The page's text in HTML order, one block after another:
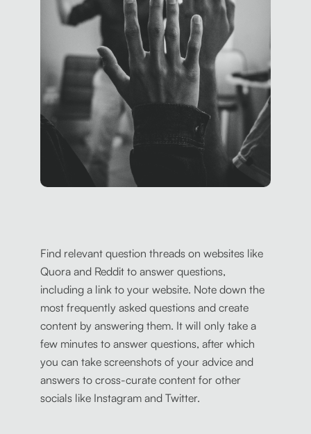
Find relevant question threads on websites like
Quora and Reddit to answer questions,
including a link to your website. Note down the
most frequently asked questions and create
content by answering them. It will only take a
few minutes to answer questions, after which
you can take screenshots of your advice and
answers to cross-curate content for other
socials like Instagram and Twitter.